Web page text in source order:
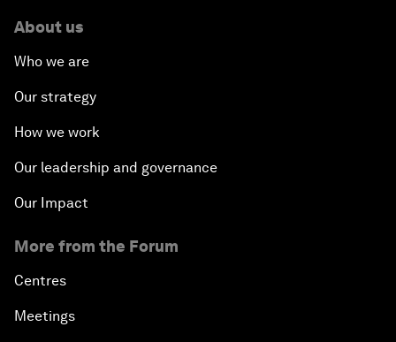
About us
Who we are
Our strategy
How we work
Our leadership and governance
Our Impact
More from the Forum
Centres
Meetings